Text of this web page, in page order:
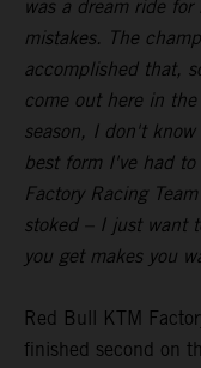
was a dream ride
mistakes. The
accomplished that,
come out here in
season, I don't
best form I've had
Factory Racing
stoked – I just want
you get makes you
Red Bull KTM
finished second on